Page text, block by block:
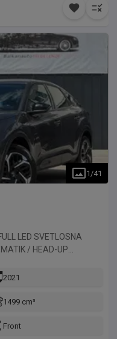
1 /41
LED SVETLOSNA
/ HEAD-UP
2021
1499 cm³
Front